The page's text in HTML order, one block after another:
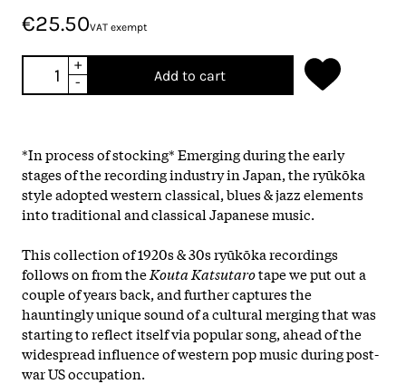
€25.50VAT exempt
+
-
Add to cart
*In process of stocking* Emerging during the early
stages of the recording industry in Japan, the ryūkōka
style adopted western classical, blues & jazz elements
into traditional and classical Japanese music.
This collection of 1920s & 30s ryūkōka recordings
follows on from theKouta Katsutarotape we put out a
couple of years back, and further captures the
hauntingly unique sound of a cultural merging that was
starting to reflect itself via popular song, ahead of the
widespread influence of western pop music during post-
war US occupation.